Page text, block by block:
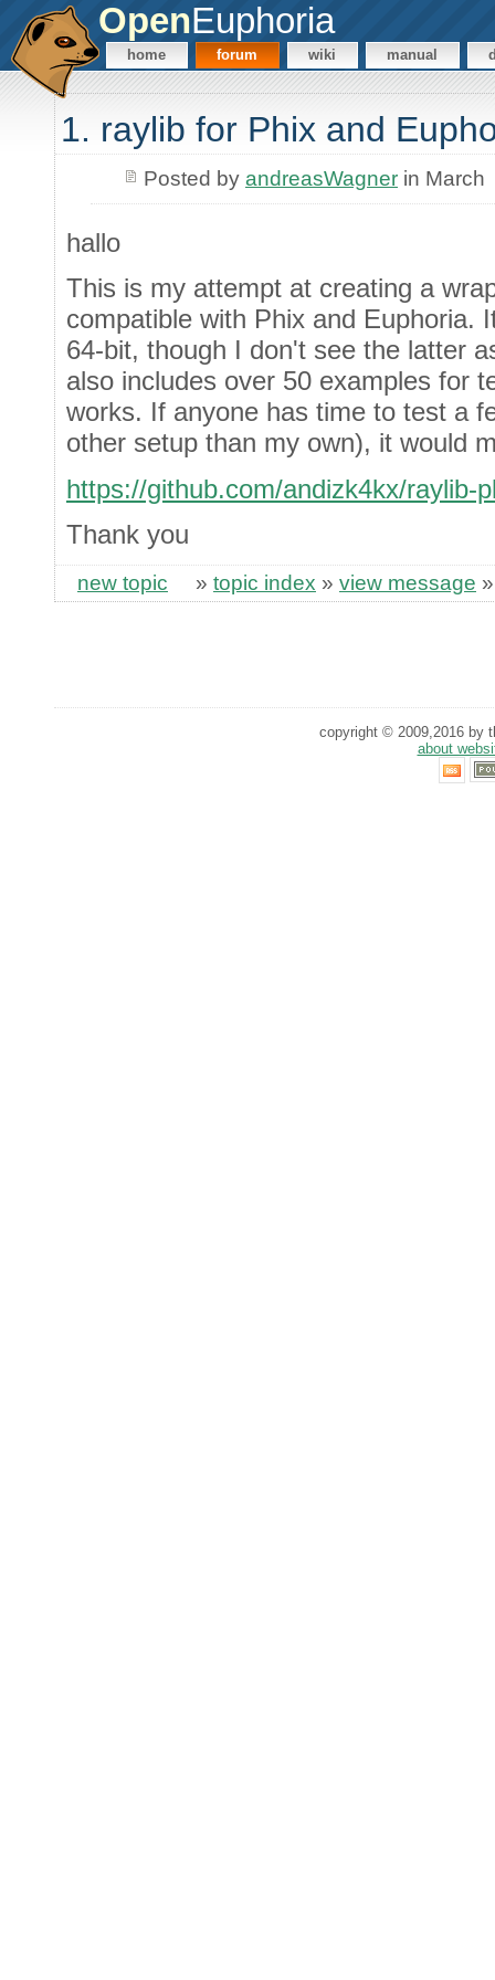
OpenEuphoria
home forum wiki manual
1. raylib for Phix and
Posted by andreasWagnerin March
hallo
This is my attempt at creating a
compatible with Phix and Euphoria.
64-bit, though I don't see the latter
also includes over 50 examples for
works. If anyone has time to test a
other setup than my own), it would
https://github.com/andizk4kx/raylib-
Thank you
new topic » topic index » view message
copyright © 2009,2016 by
about